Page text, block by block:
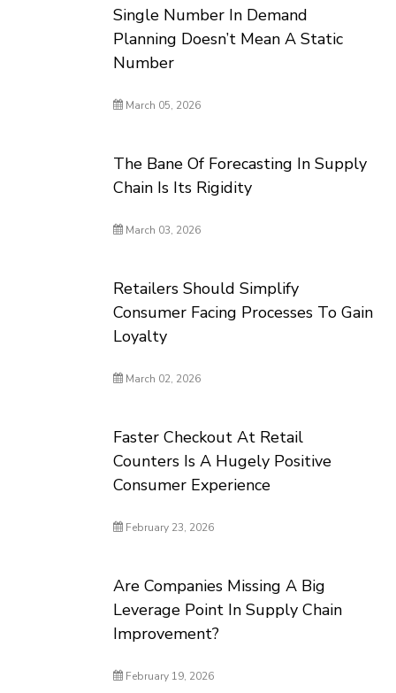
Single Number In Demand
Planning Doesn’t Mean A Static
Number
March 05, 2026
The Bane Of Forecasting In Supply
Chain Is Its Rigidity
March 03, 2026
Retailers Should Simplify
Consumer Facing Processes To Gain
Loyalty
March 02, 2026
Faster Checkout At Retail
Counters Is A Hugely Positive
Consumer Experience
February 23, 2026
Are Companies Missing A Big
Leverage Point In Supply Chain
Improvement?
February 19, 2026